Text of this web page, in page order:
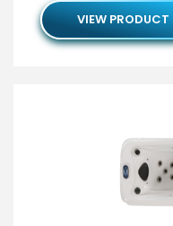
VIEW PRODUCT